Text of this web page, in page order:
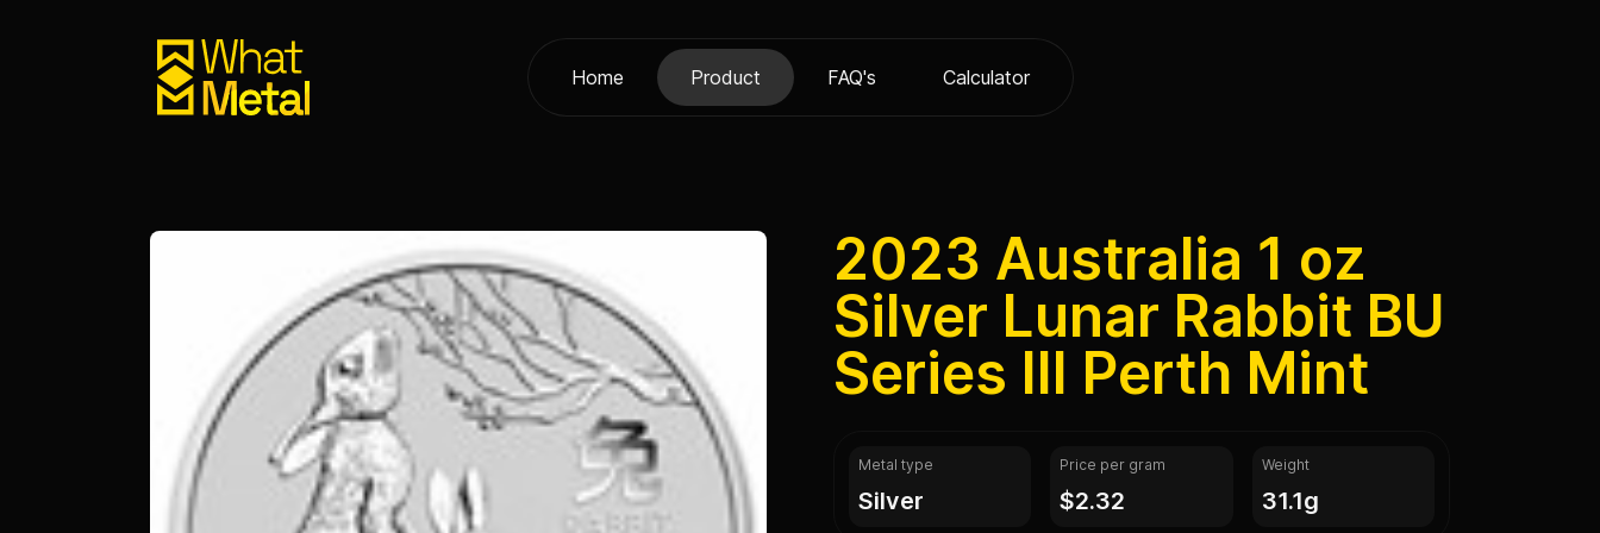
Home Product FAQ's Calculator
2023 Australia 1 oz
Silver Lunar Rabbit BU
Series III Perth Mint
Metal type
silver
Price per gram
$2.32
Weight
31.1g